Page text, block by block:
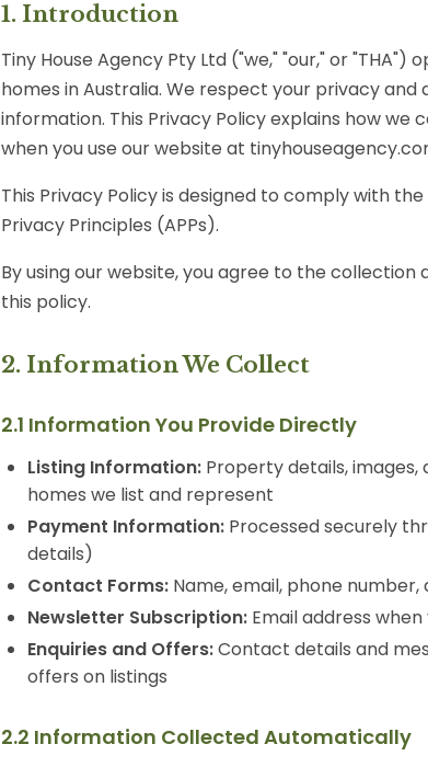
1. Introduction
Tiny House Agency Pty Ltd ("we," "our," or
homes in Australia. We respect your privacy
information. This Privacy Policy explains how we
when you use our website at
This Privacy Policy is designed to comply with
Privacy Principles (APPs).
By using our website, you agree to the
this policy.
2. Information We Collect
2.1 Information You Provide Directly
Listing Information: Property details,
homes we list and represent
Payment Information: Processed securely
details)
Contact Forms: Name, email, phone
Newsletter Subscription: Email address
Enquiries and Offers:Contact details and
offers on listings
2.2 Information Collected Automatically